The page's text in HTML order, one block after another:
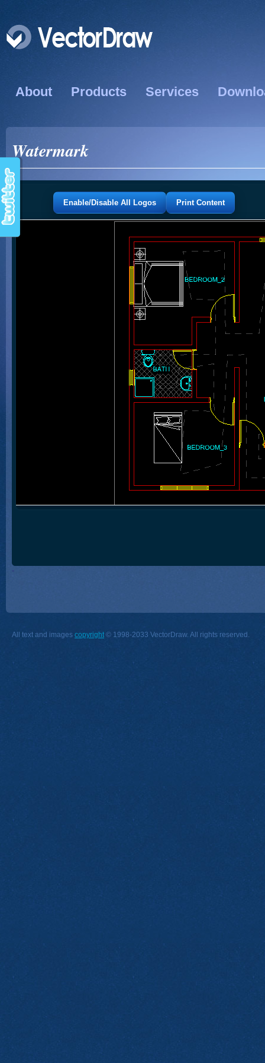
About Products Services
Watermark
-
All text and images copyright © 1998-2033 VectorDraw. All rights reserved.